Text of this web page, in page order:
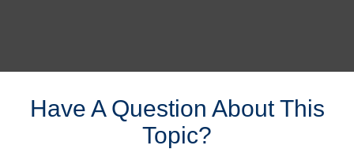
Have A Question About This
Topic?